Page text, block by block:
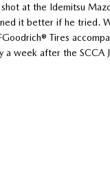
at the Idemitsu
it better if he tried.
Tires
a week after the SCCA